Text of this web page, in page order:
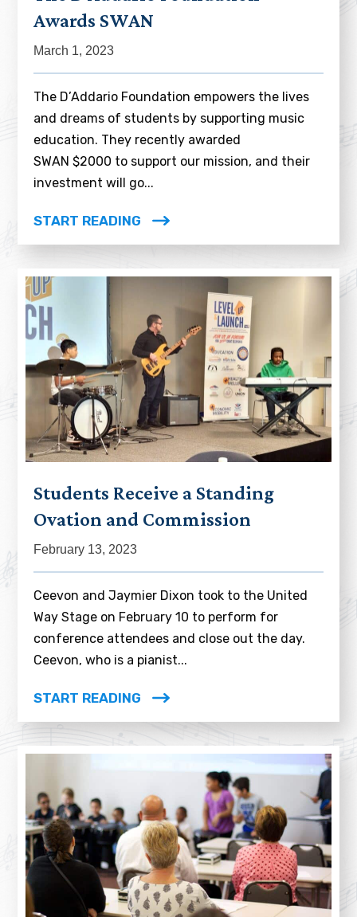
Awards SWAN
March 1, 2023
The D’Addario Foundation empowers the lives
and dreams of students by supporting music
education. They recently awarded
SWAN $2000 to support our mission, and their
investment will go...
START READING
Students Receive a Standing
Ovation and Commission
February 13, 2023
Ceevon and Jaymier Dixon took to the United
Way Stage on February 10 to perform for
conference attendees and close out the day.
Ceevon, who is a pianist...
START READING